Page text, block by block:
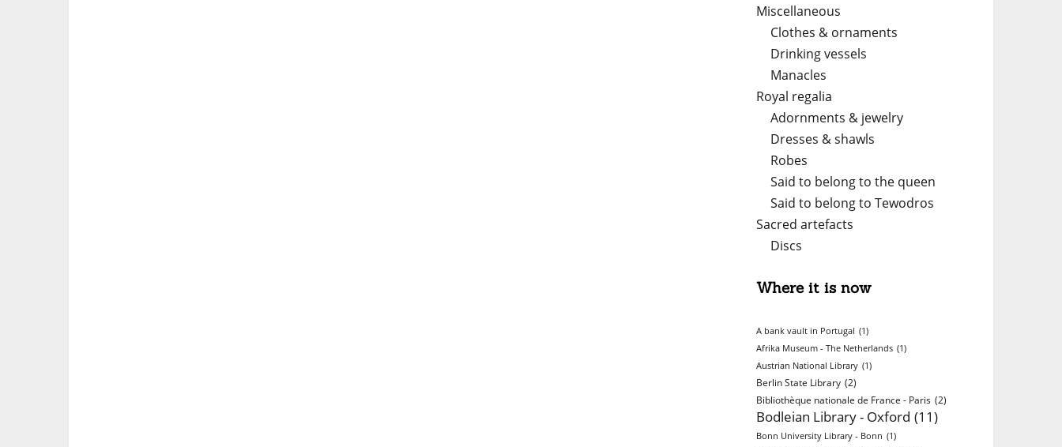
Miscellaneous
Clothes & ornaments
Drinking vessels
Manacles
Royal regalia
Adornments & jewelry
Dresses & shawls
Robes
Said to belong to the queen
Said to belong to Tewodros
Sacred artefacts
Discs
Where it is now
A bank vault in Portugal (1)
Afrika Museum - The Netherlands (1)
Austrian National Library (1)
Berlin State Library (2)
Bibliothèque nationale de France - Paris (2)
Bodleian Library - Oxford (11)
Bonn University Library - Bonn (1)